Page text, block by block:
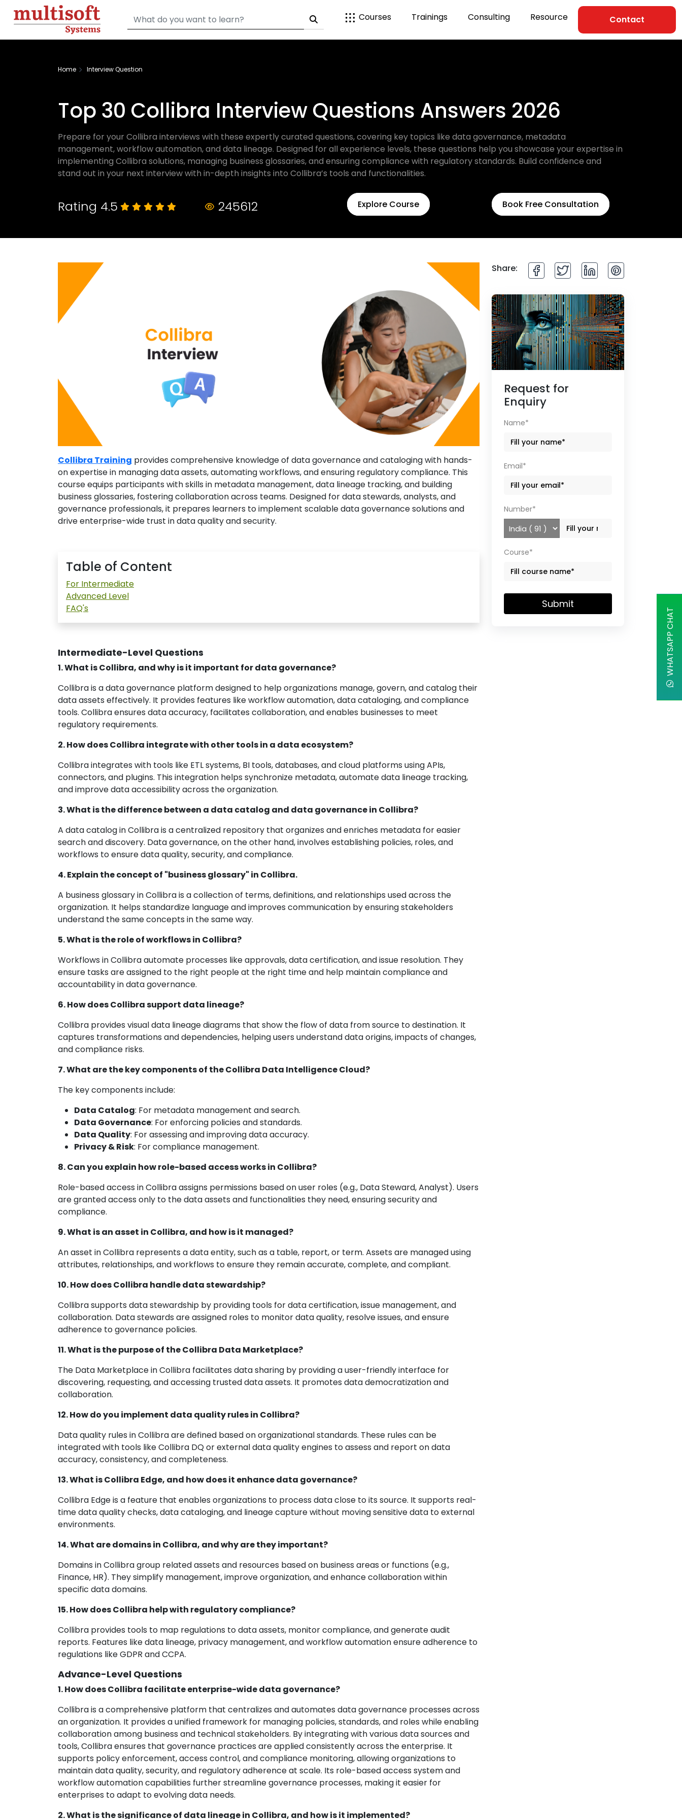
Courses Trainings Consulting Resource Contact
Home Interview Question
Top 30 Collibra Interview Questions Answers 2026
Prepare for your Collibra interviews with these expertly curated questions, covering key topics like data governance, metadata
management, workflow automation, and data lineage. Designed for all experience levels, these questions help you showcase your expertise in
implementing Collibra solutions, managing business glossaries, and ensuring compliance with regulatory standards. Build confidence and
stand out in your next interview with in-depth insights into Collibra’s tools and functionalities.
Rating 4.5 245612 Explore Course Book Free Consultation
Collibra Training provides comprehensive knowledge of data governance and cataloging with hands-
on expertise in managing data assets, automating workflows, and ensuring regulatory compliance. This
course equips participants with skills in metadata management, data lineage tracking, and building
business glossaries, fostering collaboration across teams. Designed for data stewards, analysts, and
governance professionals, it prepares learners to implement scalable data governance solutions and
drive enterprise-wide trust in data quality and security.
Table of Content
For Intermediate
Advanced Level
FAQ's
Intermediate-Level Questions
1. What is Collibra, and why is it important for data governance?
Collibra is a data governance platform designed to help organizations manage, govern, and catalog their
data assets effectively. It provides features like workflow automation, data cataloging, and compliance
tools. Collibra ensures data accuracy, facilitates collaboration, and enables businesses to meet
regulatory requirements.
2. How does Collibra integrate with other tools in a data ecosystem?
Collibra integrates with tools like ETL systems, BI tools, databases, and cloud platforms using APIs,
connectors, and plugins. This integration helps synchronize metadata, automate data lineage tracking,
and improve data accessibility across the organization.
3. What is the difference between a data catalog and data governance in Collibra?
A data catalog in Collibra is a centralized repository that organizes and enriches metadata for easier
search and discovery. Data governance, on the other hand, involves establishing policies, roles, and
workflows to ensure data quality, security, and compliance.
4. Explain the concept of "business glossary" in Collibra.
A business glossary in Collibra is a collection of terms, definitions, and relationships used across the
organization. It helps standardize language and improves communication by ensuring stakeholders
understand the same concepts in the same way.
5. What is the role of workflows in Collibra?
Workflows in Collibra automate processes like approvals, data certification, and issue resolution. They
ensure tasks are assigned to the right people at the right time and help maintain compliance and
accountability in data governance.
6. How does Collibra support data lineage?
Collibra provides visual data lineage diagrams that show the flow of data from source to destination. It
captures transformations and dependencies, helping users understand data origins, impacts of changes,
and compliance risks.
7. What are the key components of the Collibra Data Intelligence Cloud?
The key components include:
Data Catalog: For metadata management and search.
Data Governance: For enforcing policies and standards.
Data Quality: For assessing and improving data accuracy.
Privacy & Risk: For compliance management.
8. Can you explain how role-based access works in Collibra?
Role-based access in Collibra assigns permissions based on user roles (e.g., Data Steward, Analyst). Users
are granted access only to the data assets and functionalities they need, ensuring security and
compliance.
9. What is an asset in Collibra, and how is it managed?
An asset in Collibra represents a data entity, such as a table, report, or term. Assets are managed using
attributes, relationships, and workflows to ensure they remain accurate, complete, and compliant.
10. How does Collibra handle data stewardship?
Collibra supports data stewardship by providing tools for data certification, issue management, and
collaboration. Data stewards are assigned roles to monitor data quality, resolve issues, and ensure
adherence to governance policies.
11. What is the purpose of the Collibra Data Marketplace?
The Data Marketplace in Collibra facilitates data sharing by providing a user-friendly interface for
discovering, requesting, and accessing trusted data assets. It promotes data democratization and
collaboration.
12. How do you implement data quality rules in Collibra?
Data quality rules in Collibra are defined based on organizational standards. These rules can be
integrated with tools like Collibra DQ or external data quality engines to assess and report on data
accuracy, consistency, and completeness.
13. What is Collibra Edge, and how does it enhance data governance?
Collibra Edge is a feature that enables organizations to process data close to its source. It supports real-
time data quality checks, data cataloging, and lineage capture without moving sensitive data to external
environments.
14. What are domains in Collibra, and why are they important?
Domains in Collibra group related assets and resources based on business areas or functions (e.g.,
Finance, HR). They simplify management, improve organization, and enhance collaboration within
specific data domains.
15. How does Collibra help with regulatory compliance?
Collibra provides tools to map regulations to data assets, monitor compliance, and generate audit
reports. Features like data lineage, privacy management, and workflow automation ensure adherence to
regulations like GDPR and CCPA.
Advance-Level Questions
1. How does Collibra facilitate enterprise-wide data governance?
Collibra is a comprehensive platform that centralizes and automates data governance processes across
an organization. It provides a unified framework for managing policies, standards, and roles while enabling
collaboration among business and technical stakeholders. By integrating with various data sources and
tools, Collibra ensures that governance practices are applied consistently across the enterprise. It
supports policy enforcement, access control, and compliance monitoring, allowing organizations to
maintain data quality, security, and regulatory adherence at scale. Its role-based access system and
workflow automation capabilities further streamline governance processes, making it easier for
enterprises to adapt to evolving data needs.
2. What is the significance of data lineage in Collibra, and how is it implemented?
Share:
Request for
Enquiry
Name*
Email*
Number*
Course*
Submit
WHATSAPP CHAT